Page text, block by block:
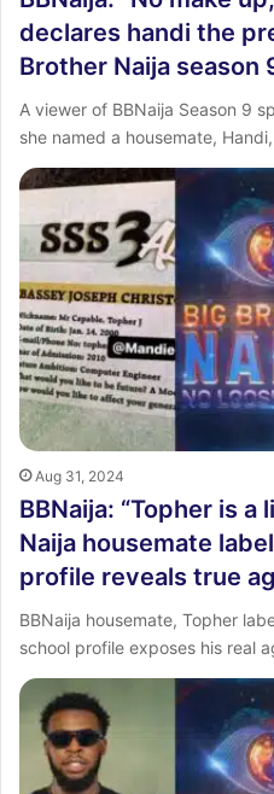
declares handi the
Brother Naija season
A viewer of BBNaija Season 9
she named a housemate,
Aug 31, 2024
BBNaija: “Topher is a
Naija housemate
profile reveals true
BBNaija housemate, Topher
school profile exposes his real